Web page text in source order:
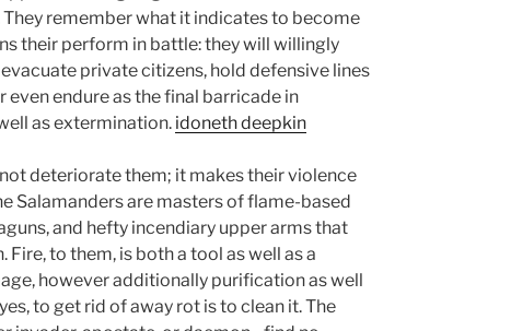
remember what it indicates to become
their perform in battle: they will willingly
private citizens, hold defensive lines
even endure as the final barricade in
as extermination. idoneth deepkin
deteriorate them; it makes their violence
Salamanders are masters of flame-based
and hefty incendiary upper arms that
Fire, to them, is both a tool as well as a
however additionally purification as well
to get rid of away rot is to clean it. The